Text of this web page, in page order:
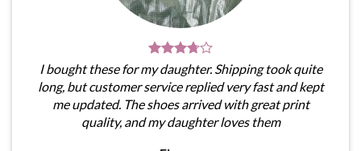
I bought these for my daughter. Shipping took quite
long, but customer service replied very fast and kept
me updated. The shoes arrived with great print
quality, and my daughter loves them